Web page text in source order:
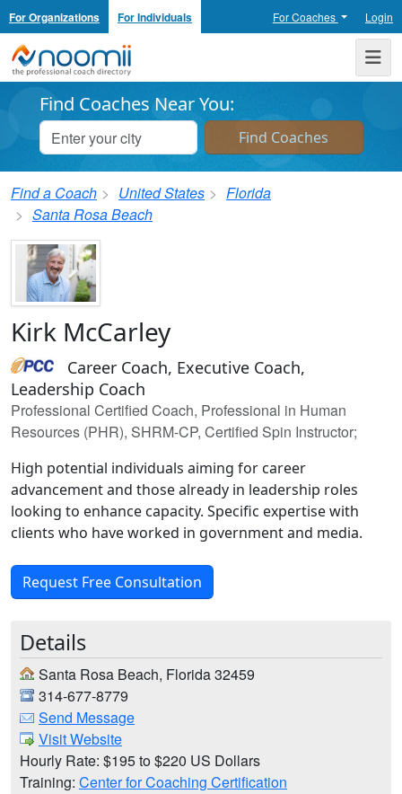
For Organizations For Individuals For Coaches Login
Noomii the Professional Coach Directory
Find Coaches Near You:
Find a Coach United States
Florida
Santa Rosa Beach
Kirk McCarley
Career Coach, Executive Coach,
Leadership Coach
Professional Certified Coach, Professional in Human
Resources (PHR), SHRM-CP, Certified Spin Instructor;
High potential individuals aiming for career
advancement and those already in leadership roles
looking to enhance capacity. Specific expertise with
clients who have worked in government and media.
Request Free Consultation
Details
Santa Rosa Beach, Florida 32459
314-677-8779
Send Message
Visit Website
Hourly Rate: $195 to $220 US Dollars
Training: Center for Coaching Certification